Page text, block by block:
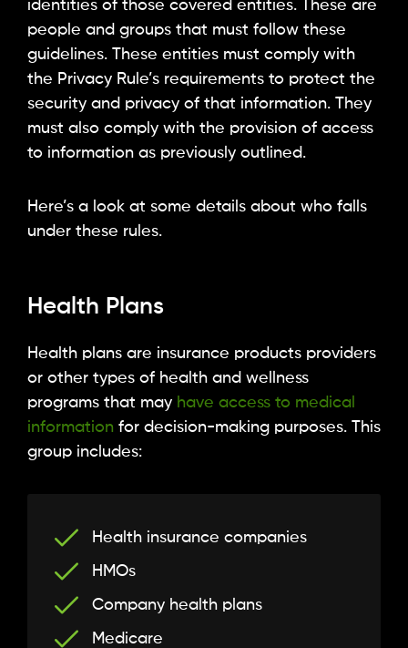
identities of those covered entities. These are
people and groups that must follow these
guidelines. These entities must comply with
the Privacy Rule’s requirements to protect the
security and privacy of that information. They
must also comply with the provision of access
to information as previously outlined.
Here’s a look at some details about who falls
under these rules.
Health Plans
Health plans are insurance products providers
or other types of health and wellness
programs that may have access to medical
information for decision-making purposes. This
group includes:
Health insurance companies
HMOs
Company health plans
Medicare